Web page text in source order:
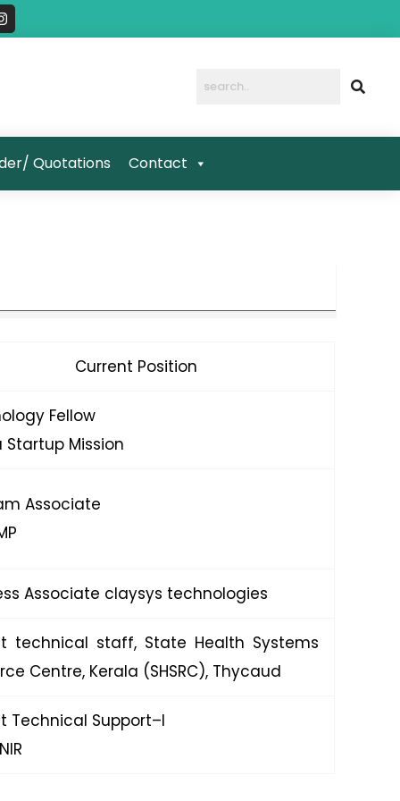
I
n
s
Quotations Contact
Current Position
Fellow
Startup Mission
Associate
Associate claysys technologies
technical staff, State Health Systems
Centre, Kerala (SHSRC), Thycaud
Technical Support–I